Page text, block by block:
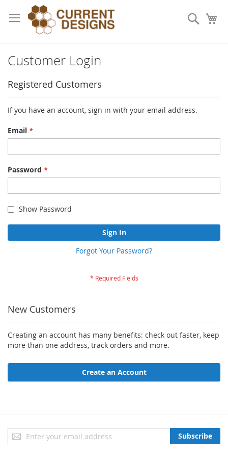
to
Content
Search
Customer Login
Registered Customers
If you have an account, sign in with your email address.
Email
Password
Show Password
Sign In
Forgot Your Password?
New Customers
Creating an account has many benefits: check out faster, keep
more than one address, track orders and more.
Create an Account
Sign
Up
Subscribe